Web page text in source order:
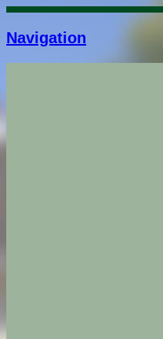
Navigation